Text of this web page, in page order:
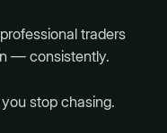
traders
— consistently.
stop chasing.